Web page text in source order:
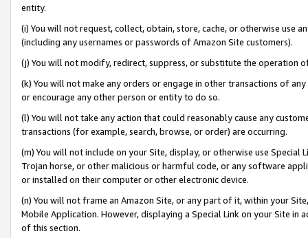
entity.
(i) You will not request, collect, obtain, store, cache, or otherwise use
(including any usernames or passwords of Amazon Site customers).
(j) You will not modify, redirect, suppress, or substitute the operation
(k) You will not make any orders or engage in other transactions of
or encourage any other person or entity to do so.
(l) You will not take any action that could reasonably cause any
transactions (for example, search, browse, or order) are occurring.
(m) You will not include on your Site, display, or otherwise use
Trojan horse, or other malicious or harmful code, or any software
or installed on their computer or other electronic device.
(n) You will not frame an Amazon Site, or any part of it, within your
Mobile Application. However, displaying a Special Link on your Site
of this section.